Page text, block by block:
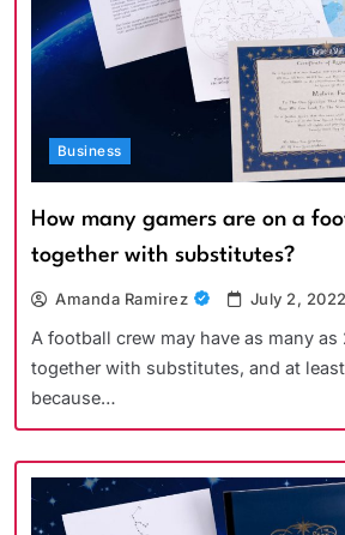
Business
How many gamers are on a
together with substitutes?
Amanda Ramirez July 2, 2022
A football crew may have as many as
together with substitutes, and at
because…